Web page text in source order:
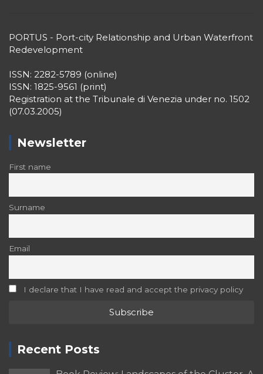
PORTUS - Port-city Relationship and Urban Waterfront
Redevelopment
ISSN: 2282-5789 (online)
ISSN: 1825-9561 (print)
Registration at the Tribunale di Venezia under no. 1502
(07.03.2005)
Newsletter
First name
Surname
Email
I declare that I have read and accept the privacy policy
Recent Posts